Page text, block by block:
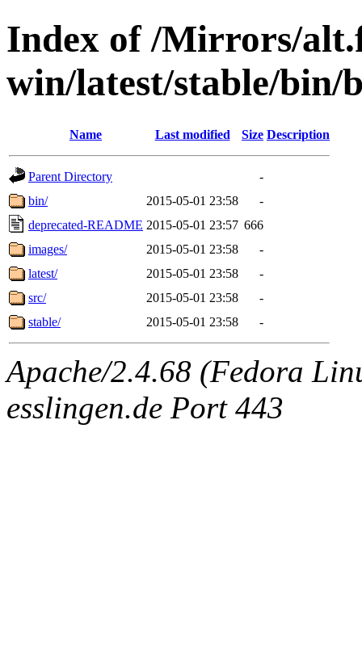
Index of /Mirrors/
win/latest/stable/bin/
Name Last modified Size Description
Parent Directory
-
bin/
2015-05-01 23:58
-
deprecated-README 2015-05-01 23:57 666
images/
2015-05-01 23:58
-
latest/
2015-05-01 23:58
-
src/
2015-05-01 23:58
-
stable/
2015-05-01 23:58 -
Apache/2.4.68 (Fedora
esslingen.de Port 443